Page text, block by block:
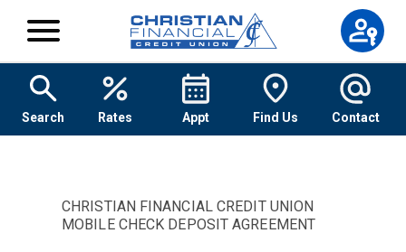
Search Rates Appt Find Us Contact
CHRISTIAN FINANCIAL CREDIT UNION
MOBILE CHECK DEPOSIT AGREEMENT